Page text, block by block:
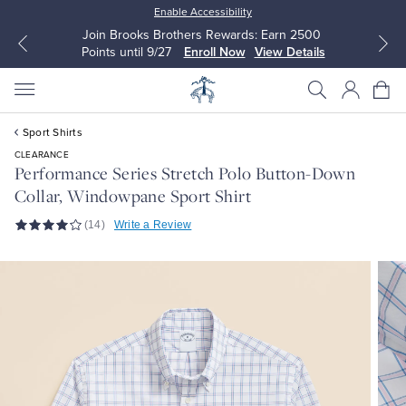
Enable Accessibility
Join Brooks Brothers Rewards: Earn 2500
Points until 9/27
Enroll Now View Details
All Clothing
Dress Shirts
Sweaters
All Clothing
Dresses
Sweaters
Sport Shirts
CLEARANCE
Performance Series Stretch Polo Button-Down
Collar, Windowpane Sport Shirt
(14) Write a Review